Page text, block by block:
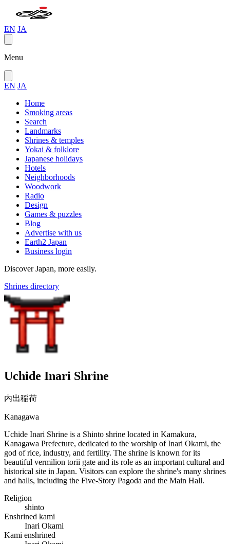
EN JA
Menu
EN JA
Home
Smoking areas
Search
Landmarks
Shrines & temples
Yokai & folklore
Japanese holidays
Hotels
Neighborhoods
Woodwork
Radio
Design
Games & puzzles
Blog
Advertise with us
Earth2 Japan
Business login
Discover Japan, more easily.
Shrines directory
Uchide Inari Shrine
内出稲荷
Kanagawa
Uchide Inari Shrine is a Shinto shrine located in Kamakura,
Kanagawa Prefecture, dedicated to the worship of Inari Okami, the
god of rice, industry, and fertility. The shrine is known for its
beautiful vermilion torii gate and its role as an important cultural and
historical site in Japan. Visitors can explore the shrine's many shrines
and halls, including the Five-Story Pagoda and the Main Hall.
Religion
shinto
Enshrined kami
Inari Okami
Kami enshrined